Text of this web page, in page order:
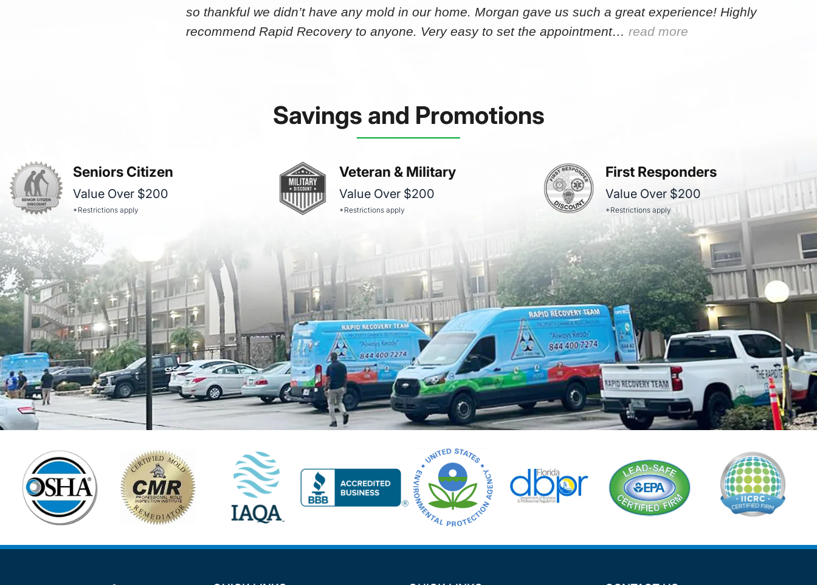
so thankful we didn’t have any mold in our home. Morgan gave us such a great experience! Highly
recommend Rapid Recovery to anyone. Very easy to set the appointment… read more
Savings and Promotions
Seniors Citizen
Value Over $200
*Restrictions apply
Veteran & Military
Value Over $200
*Restrictions apply
First Responders
Value Over $200
*Restrictions apply